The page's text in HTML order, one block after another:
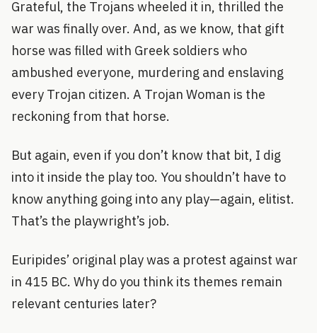
Grateful, the Trojans wheeled it in, thrilled the
war was finally over. And, as we know, that gift
horse was filled with Greek soldiers who
ambushed everyone, murdering and enslaving
every Trojan citizen. A Trojan Woman is the
reckoning from that horse.
But again, even if you don’t know that bit, I dig
into it inside the play too. You shouldn’t have to
know anything going into any play—again, elitist.
That’s the playwright’s job.
Euripides’ original play was a protest against war
in 415 BC. Why do you think its themes remain
relevant centuries later?